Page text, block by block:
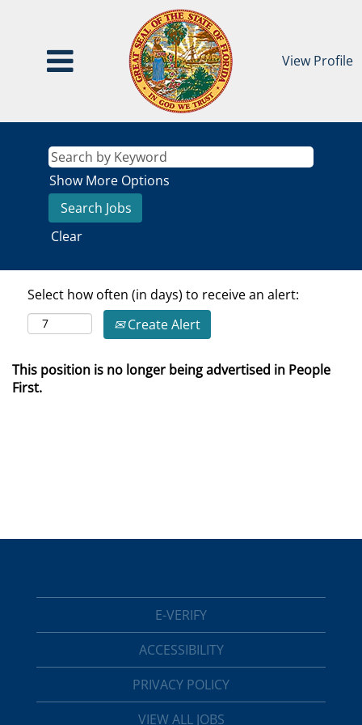
View Profile
Show More Options
Clear
Select how often (in days) to receive an alert:
Create Alert
This position is no longer being advertised in People
First.
E-VERIFY
ACCESSIBILITY
PRIVACY POLICY
VIEW ALL JOBS